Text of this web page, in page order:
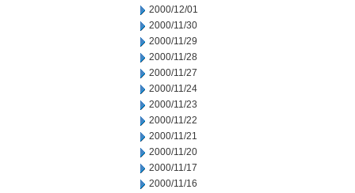
2000/12/01
2000/11/30
2000/11/29
2000/11/28
2000/11/27
2000/11/24
2000/11/23
2000/11/22
2000/11/21
2000/11/20
2000/11/17
2000/11/16